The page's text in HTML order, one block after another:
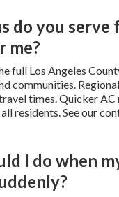
do you serve
me?
full Los Angeles
communities.
times. Quicker AC
residents. See our
I do when